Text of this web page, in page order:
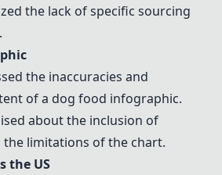
the lack of specific sourcing
the inaccuracies and
of a dog food infographic.
about the inclusion of
limitations of the chart.
the US